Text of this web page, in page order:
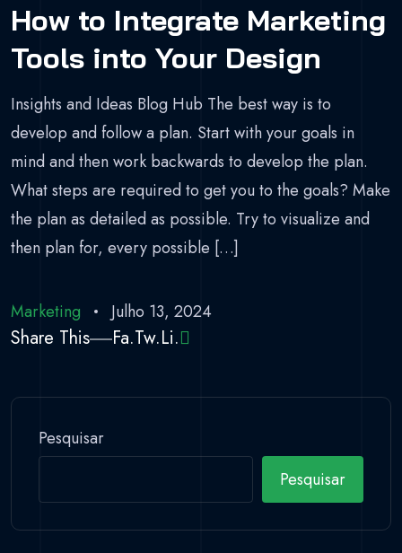
How to Integrate Marketing
Tools into Your Design
Insights and Ideas Blog Hub The best way is to
develop and follow a plan. Start with your goals in
mind and then work backwards to develop the plan.
What steps are required to get you to the goals? Make
the plan as detailed as possible. Try to visualize and
then plan for, every possible […]
Marketing Julho 13, 2024
Share This Fa.Tw.Li.
Pesquisar
Pesquisar